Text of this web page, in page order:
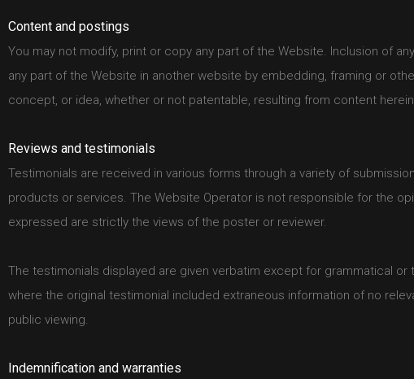
Content and postings
You may not modify, print or copy any part of the Website. Inclusion of
any part of the Website in another website by embedding, framing or
concept, or idea, whether or not patentable, resulting from content
Reviews and testimonials
Testimonials are received in various forms through a variety of
products or services. The Website Operator is not responsible for the
expressed are strictly the views of the poster or reviewer.
The testimonials displayed are given verbatim except for grammatical
where the original testimonial included extraneous information of no
public viewing.
Indemnification and warranties